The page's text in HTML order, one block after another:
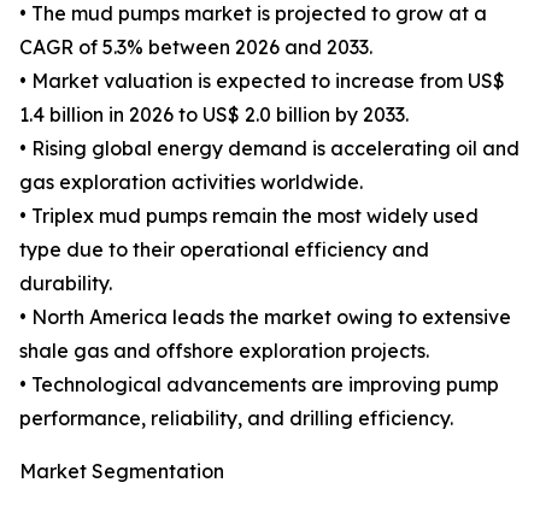
• The mud pumps market is projected to grow at a
CAGR of 5.3% between 2026 and 2033.
• Market valuation is expected to increase from US$
1.4 billion in 2026 to US$ 2.0 billion by 2033.
• Rising global energy demand is accelerating oil and
gas exploration activities worldwide.
• Triplex mud pumps remain the most widely used
type due to their operational efficiency and
durability.
• North America leads the market owing to extensive
shale gas and offshore exploration projects.
• Technological advancements are improving pump
performance, reliability, and drilling efficiency.
Market Segmentation